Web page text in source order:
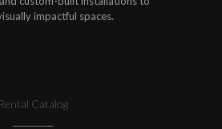
impactful spaces.
Rental Catalog